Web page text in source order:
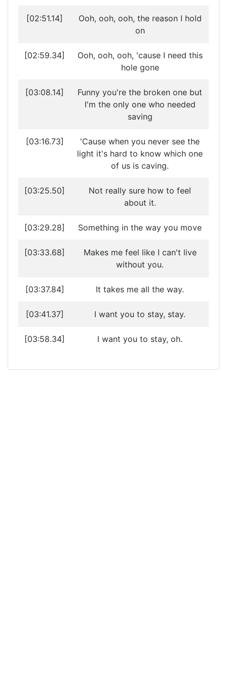
[02:51.14]
Ooh, ooh, ooh, the reason I hold
on
[02:59.34]
Ooh, ooh, ooh, 'cause I need this
hole gone
[03:08.14]
Funny you're the broken one but
I'm the only one who needed
saving
[03:16.73]
'Cause when you never see the
light it's hard to know which one
of us is caving.
[03:25.50]
Not really sure how to feel
about it.
[03:29.28] Something in the way you move
[03:33.68]
Makes me feel like I can't live
without you.
[03:37.84] It takes me all the way.
[03:41.37] I want you to stay, stay.
[03:58.34] I want you to stay, oh.